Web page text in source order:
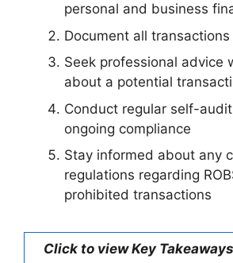
personal and business
Document all
Seek professional advice
about a potential
Conduct regular self-
ongoing compliance
Stay informed about any
regulations regarding
prohibited transactions
Click to view Key